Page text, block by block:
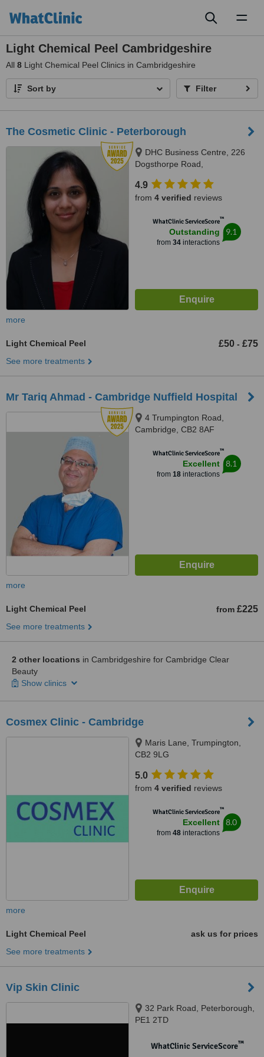
Light Chemical Peel Cambridgeshire
All 8 Light Chemical Peel Clinics in Cambridgeshire
Sort by Filter
The Cosmetic Clinic - Peterborough
DHC Business Centre, 226
Dogsthorpe Road,
4.9
from 4 verified reviews
WhatClinic ServiceScore™
Outstanding
from 34interactions
9.1
more
Light Chemical Peel £50 - £75
See more treatments
Mr Tariq Ahmad - Cambridge Nuffield Hospital
4 Trumpington Road,
Cambridge, CB2 8AF
WhatClinic ServiceScore™
Excellent
from 18interactions
8.1
more
Light Chemical Peel from £225
See more treatments
2 other locations in Cambridgeshire for Cambridge Clear
Beauty
Show clinics
Cosmex Clinic - Cambridge
Maris Lane, Trumpington,
CB2 9LG
5.0
from 4 verified reviews
WhatClinic ServiceScore™
Excellent
from 48interactions
8.0
more
Light Chemical Peel
ask us for prices
See more treatments
Vip Skin Clinic
32 Park Road, Peterborough,
PE1 2TD
WhatClinic ServiceScore™